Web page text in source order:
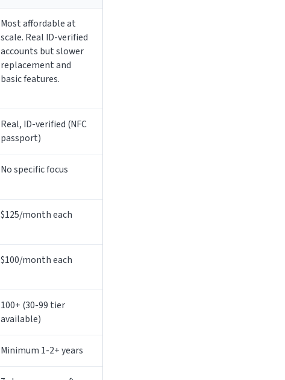
Most affordable at
scale. Real ID-verified
accounts but slower
replacement and
basic features.
Real, ID-verified (NFC
passport)
No specific focus
$125/month each
$100/month each
100+ (30-99 tier
available)
Minimum 1-2+ years